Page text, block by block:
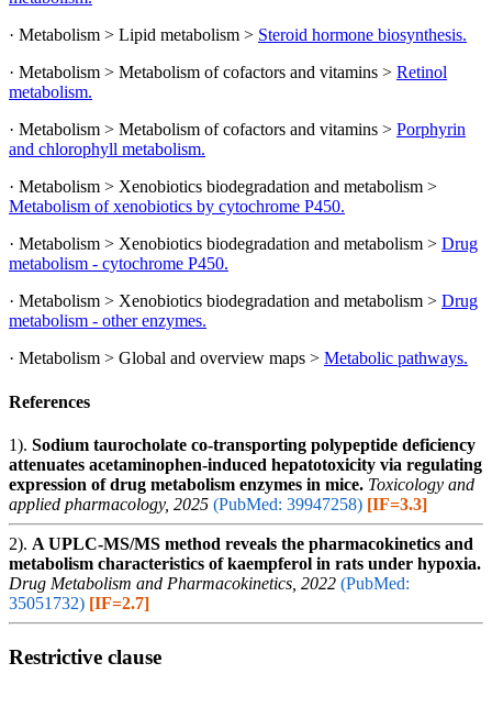
· Metabolism > Lipid metabolism > Steroid hormone biosynthesis.
· Metabolism > Metabolism of cofactors and vitamins > Retinol
metabolism.
· Metabolism > Metabolism of cofactors and vitamins > Porphyrin
and chlorophyll metabolism.
· Metabolism > Xenobiotics biodegradation and metabolism >
Metabolism of xenobiotics by cytochrome P450.
· Metabolism > Xenobiotics biodegradation and metabolism > Drug
metabolism - cytochrome P450.
· Metabolism > Xenobiotics biodegradation and metabolism > Drug
metabolism - other enzymes.
· Metabolism > Global and overview maps > Metabolic pathways.
References
1). Sodium taurocholate co-transporting polypeptide deficiency
attenuates acetaminophen-induced hepatotoxicity via regulating
expression of drug metabolism enzymes in mice. Toxicology and
applied pharmacology, 2025 (PubMed: 39947258) [IF=3.3]
2). A UPLC-MS/MS method reveals the pharmacokinetics and
metabolism characteristics of kaempferol in rats under hypoxia.
Drug Metabolism and Pharmacokinetics, 2022 (PubMed:
35051732) [IF=2.7]
Restrictive clause